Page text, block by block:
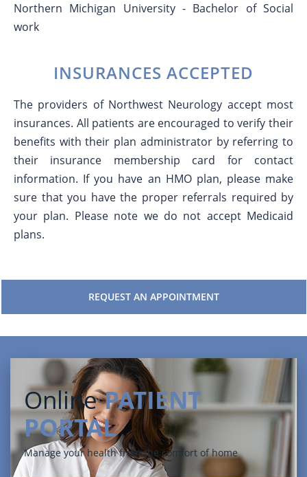
Northern Michigan University - Bachelor of Social
work
INSURANCES ACCEPTED
The providers of Northwest Neurology accept most
insurances. All patients are encouraged to verify their
benefits with their plan administrator by referring to
their insurance membership card for contact
information. If you have an HMO plan, please make
sure that you have the proper referrals required by
your plan. Please note we do not accept Medicaid
plans.
REQUEST AN APPOINTMENT
Online PATIENT
PORTAL
Manage your health from the comfort of home